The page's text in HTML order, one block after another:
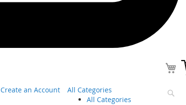
All Categories
All Categories
Create an Account